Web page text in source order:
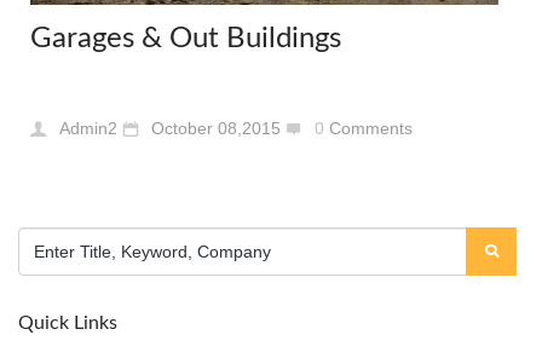
Garages & Out Buildings
Admin2 October 08,2015 0 Comments
Quick Links